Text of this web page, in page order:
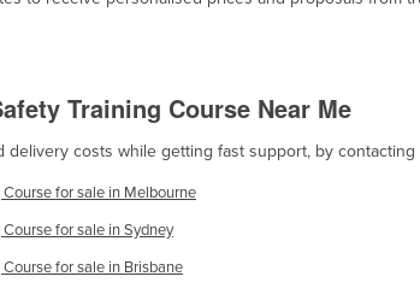
Training Course Near Me
delivery costs while getting fast support, by
for sale in Melbourne
for sale in Sydney
for sale in Brisbane